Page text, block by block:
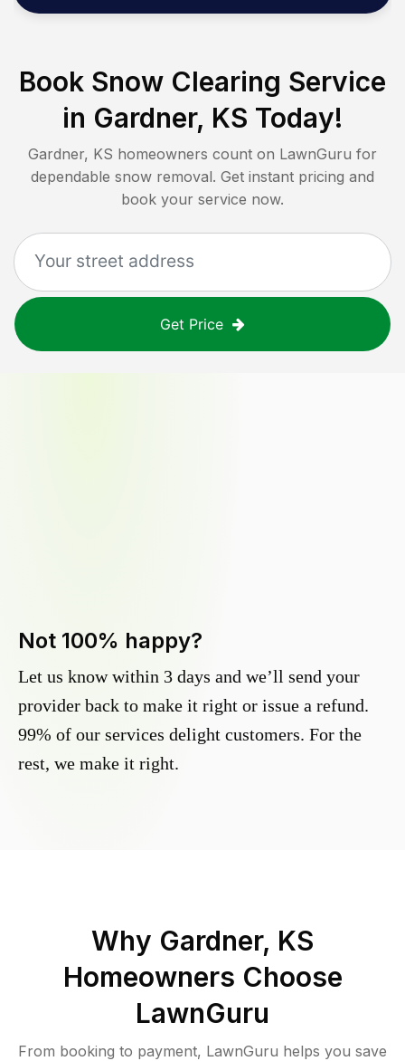
Book Snow Clearing Service
in Gardner, KS Today!
Gardner, KS homeowners count on LawnGuru for
dependable snow removal. Get instant pricing and
book your service now.
Get Price
Not 100% happy?
Let us know within 3 days and we’ll send your
provider back to make it right or issue a refund.
99% of our services delight customers. For the
rest, we make it right.
Why Gardner, KS
Homeowners Choose
LawnGuru
From booking to payment, LawnGuru helps you save